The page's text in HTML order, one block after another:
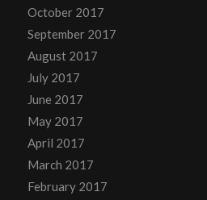
October 2017
September 2017
August 2017
July 2017
June 2017
May 2017
April 2017
March 2017
February 2017